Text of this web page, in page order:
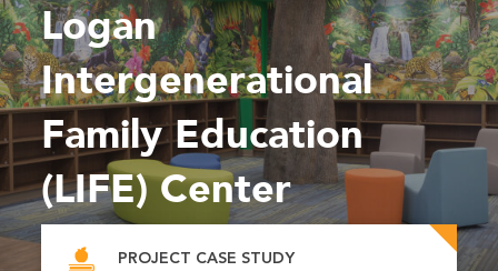
Logan
Intergenerational
Family Education
(LIFE) Center
PROJECT CASE STUDY